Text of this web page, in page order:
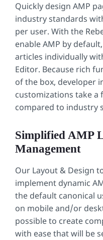
Quickly design AMP
industry standards
per user. With the
enable AMP by
articles individually
Editor. Because rich
of the box, developer
customizations take
compared to industry
Simplified AMP
Management
Our Layout & Design
implement dynamic
the default canonical
on mobile and/or
possible to create
with ease that will be